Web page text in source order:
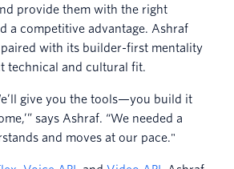
provide them with the right
a competitive advantage. Ashraf
paired with its builder-first mentality
technical and cultural fit.
give you the tools—you build it
says Ashraf. “We needed a
and moves at our pace."